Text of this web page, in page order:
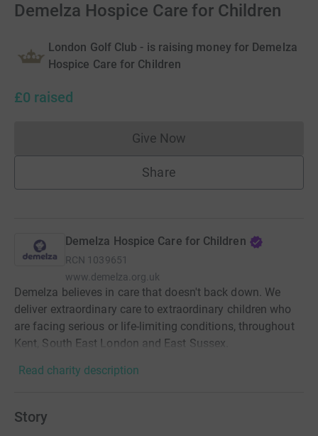
Demelza Hospice Care for Children
London Golf Club - is raising money for Demelza
Hospice Care for Children
£0 raised
Give NowDonations cannot currently
Share
Demelza Hospice Care for Children
RCN 1039651
www.demelza.org.uk
Demelza believes in care that doesn't back down. We
deliver extraordinary care to extraordinary children who
are facing serious or life-limiting conditions, throughout
Kent, South East London and East Sussex.
Read charity description
Story